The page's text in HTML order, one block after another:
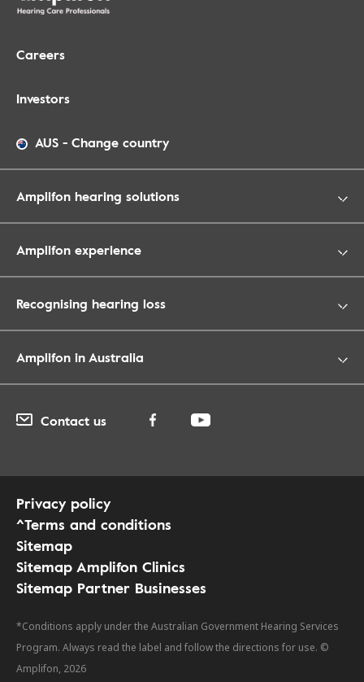
Careers
Investors
AUS - Change country
Amplifon hearing solutions
Amplifon experience
Recognising hearing loss
Amplifon in Australia
Contact us
Privacy policy
^Terms and conditions
Sitemap
Sitemap Amplifon Clinics
Sitemap Partner Businesses
*Conditions apply under the Australian Government Hearing Services
Program. Always read the label and follow the directions for use. ©
Amplifon, 2026